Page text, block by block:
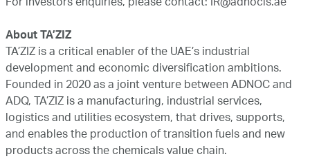
For investors enquiries, please contact: IR@adnocls.ae
About TA’ZIZ
TA’ZIZ is a critical enabler of the UAE’s industrial
development and economic diversification ambitions.
Founded in 2020 as a joint venture between ADNOC and
ADQ, TA’ZIZ is a manufacturing, industrial services,
logistics and utilities ecosystem, that drives, supports,
and enables the production of transition fuels and new
products across the chemicals value chain.